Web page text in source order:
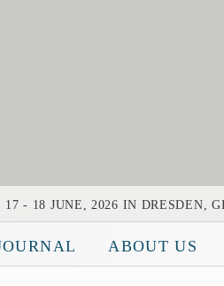
17 - 18 JUNE, 2026 IN DRESDEN,
ABOUT US